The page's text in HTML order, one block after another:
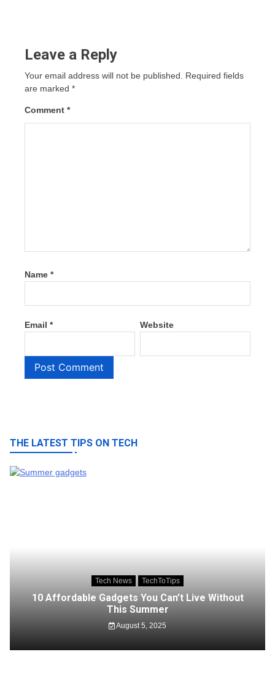
Leave a Reply
Your email address will not be published.
Required fields
are marked *
Comment *
Name *
Email * Website
THE LATEST TIPS ON TECH
Tech News TechToTips
10 Affordable Gadgets You Can’t Live Without
This Summer
August 5, 2025